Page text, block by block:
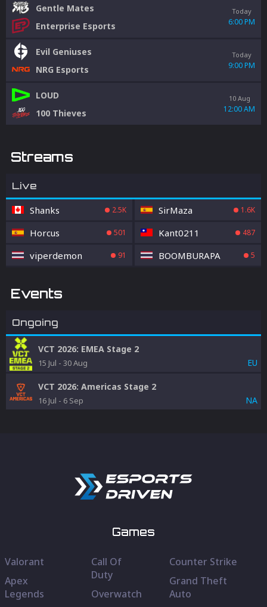
Gentle Mates
Enterprise Esports
Today
6:00 PM
Evil Geniuses
NRG Esports
Today
9:00 PM
LOUD
100 Thieves
10 Aug
12:00 AM
Streams
Live
Shanks 2.5K SirMaza 1.6K
Horcus 501 Kant0211 487
viperdemon 91 BOOMBURAPA 5
Events
Ongoing
VCT 2026: EMEA Stage 2
15 Jul - 30 Aug EU
VCT 2026: Americas Stage 2
16 Jul - 6 Sep NA
Games
Valorant
Apex
Legends
Call Of
Duty
Overwatch
Counter Strike
Grand Theft
Auto